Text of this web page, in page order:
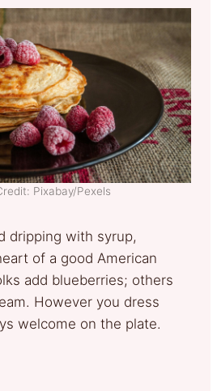
Pixabay/Pexels
dripping with syrup,
of a good American
add blueberries; others
However you dress
welcome on the plate.